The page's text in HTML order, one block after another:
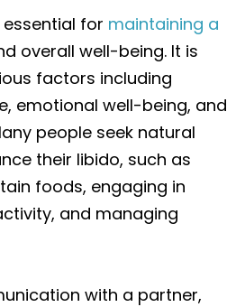
for maintaining a
overall well-being. It is
factors including
emotional well-being, and
people seek natural
their libido, such as
foods, engaging in
and managing
with a partner,